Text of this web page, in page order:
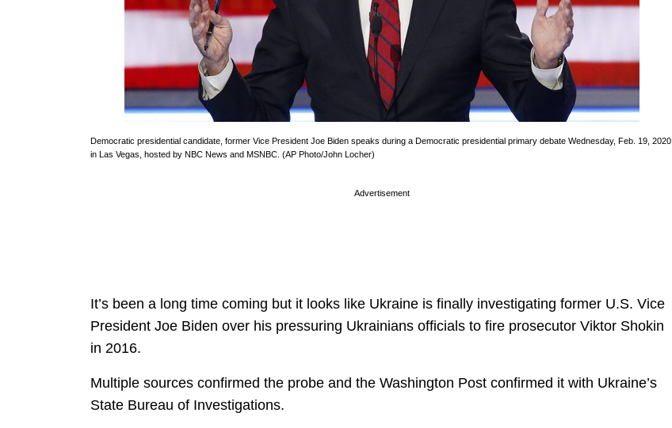
Democratic presidential candidate, former Vice President Joe Biden speaks during a Democratic presidential primary debate Wednesday, Feb. 19, 2020,
in Las Vegas, hosted by NBC News and MSNBC. (AP Photo/John Locher)
Advertisement
It’s been a long time coming but it looks like Ukraine is finally investigating former U.S. Vice
President Joe Biden over his pressuring Ukrainians officials to fire prosecutor Viktor Shokin
in 2016.
Multiple sources confirmed the probe and the Washington Post confirmed it with Ukraine’s
State Bureau of Investigations.